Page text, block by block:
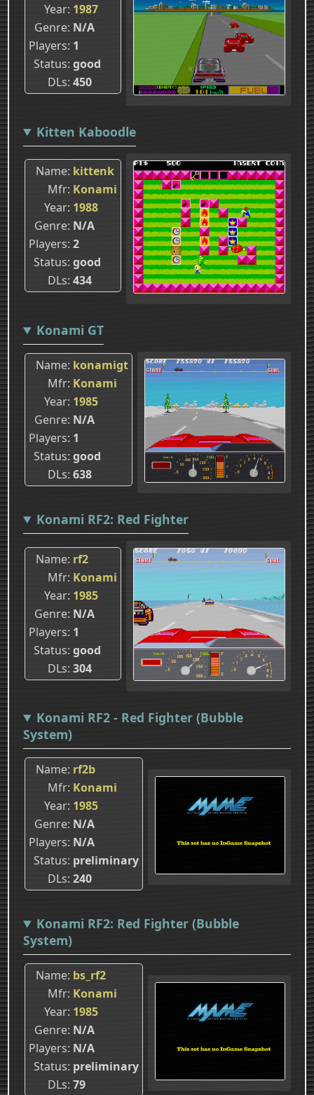
Year 1987
Genre N/A
Players 1
Status good
DLs 450
Kitten Kaboodle
Name kittenk
Mfr Konami
Year 1988
Genre N/A
Players 2
Status good
DLs 434
Konami GT
Name konamigt
Mfr Konami
Year 1985
Genre N/A
Players 1
Status good
DLs 638
Konami RF2: Red Fighter
Name rf2
Mfr Konami
Year 1985
Genre N/A
Players 1
Status good
DLs 304
Konami RF2 - Red Fighter (Bubble
System)
Name rf2b
Mfr Konami
Year 1985
Genre N/A
Players N/A
Status preliminary
DLs 240
Konami RF2: Red Fighter (Bubble
System)
Name bs_rf2
Mfr Konami
Year 1985
Genre N/A
Players N/A
Status preliminary
DLs 79